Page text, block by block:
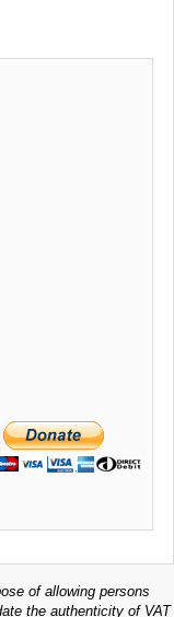
of allowing persons
the authenticity of VAT